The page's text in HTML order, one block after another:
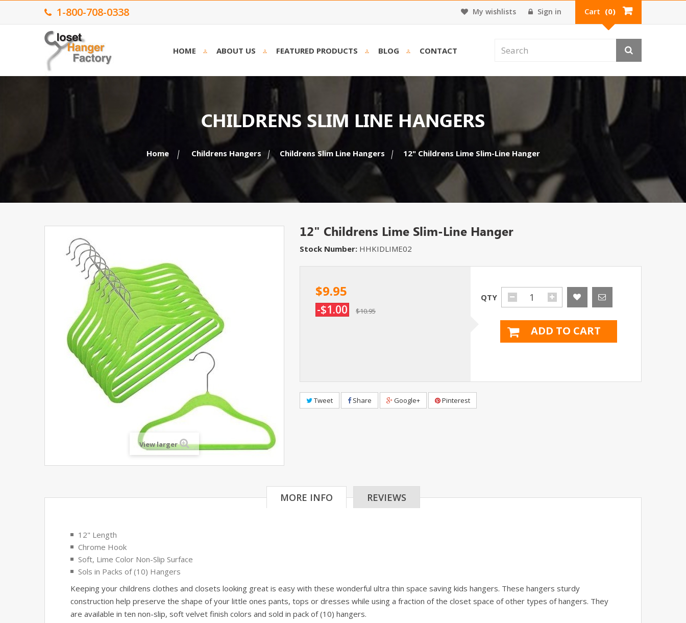
Cart (0)
Sign in
My wishlists
1-800-708-0338
HOME ABOUT US FEATURED PRODUCTS BLOG CONTACT
CHILDRENS SLIM LINE HANGERS
Home Childrens Hangers Childrens Slim Line Hangers 12" Childrens Lime Slim-Line Hanger
View larger
12" Childrens Lime Slim-Line Hanger
Stock Number: HHKIDLIME02
$9.95
-$1.00 $10.95
QTY
ADD TO CART
Tweet Share Google+ Pinterest
MORE INFO REVIEWS
12" Length
Chrome Hook
Soft, Lime Color Non-Slip Surface
Sols in Packs of (10) Hangers
Keeping your childrens clothes and closets looking great is easy with these wonderful ultra thin space saving kids hangers. These hangers sturdy
construction help preserve the shape of your little ones pants, tops or dresses while using a fraction of the closet space of other types of hangers. They
are available in ten non-slip, soft velvet finish colors and sold in pack of (10) hangers.